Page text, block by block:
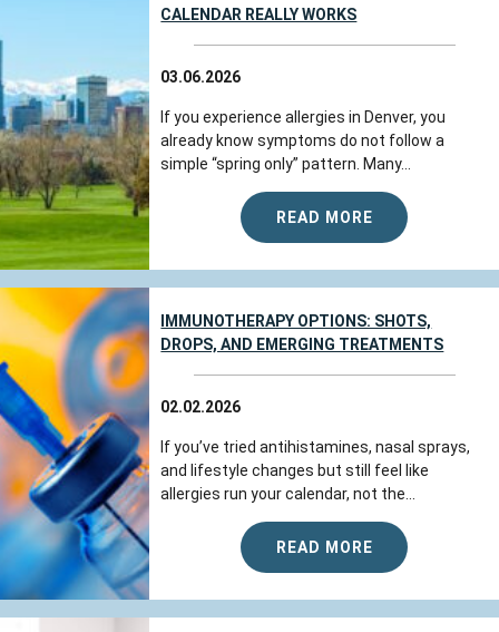
CALENDAR REALLY WORKS
03.06.2026
If you experience allergies in Denver, you
already know symptoms do not follow a
simple “spring only” pattern. Many...
READ MORE
IMMUNOTHERAPY OPTIONS: SHOTS,
DROPS, AND EMERGING TREATMENTS
02.02.2026
If you’ve tried antihistamines, nasal sprays,
and lifestyle changes but still feel like
allergies run your calendar, not the...
READ MORE